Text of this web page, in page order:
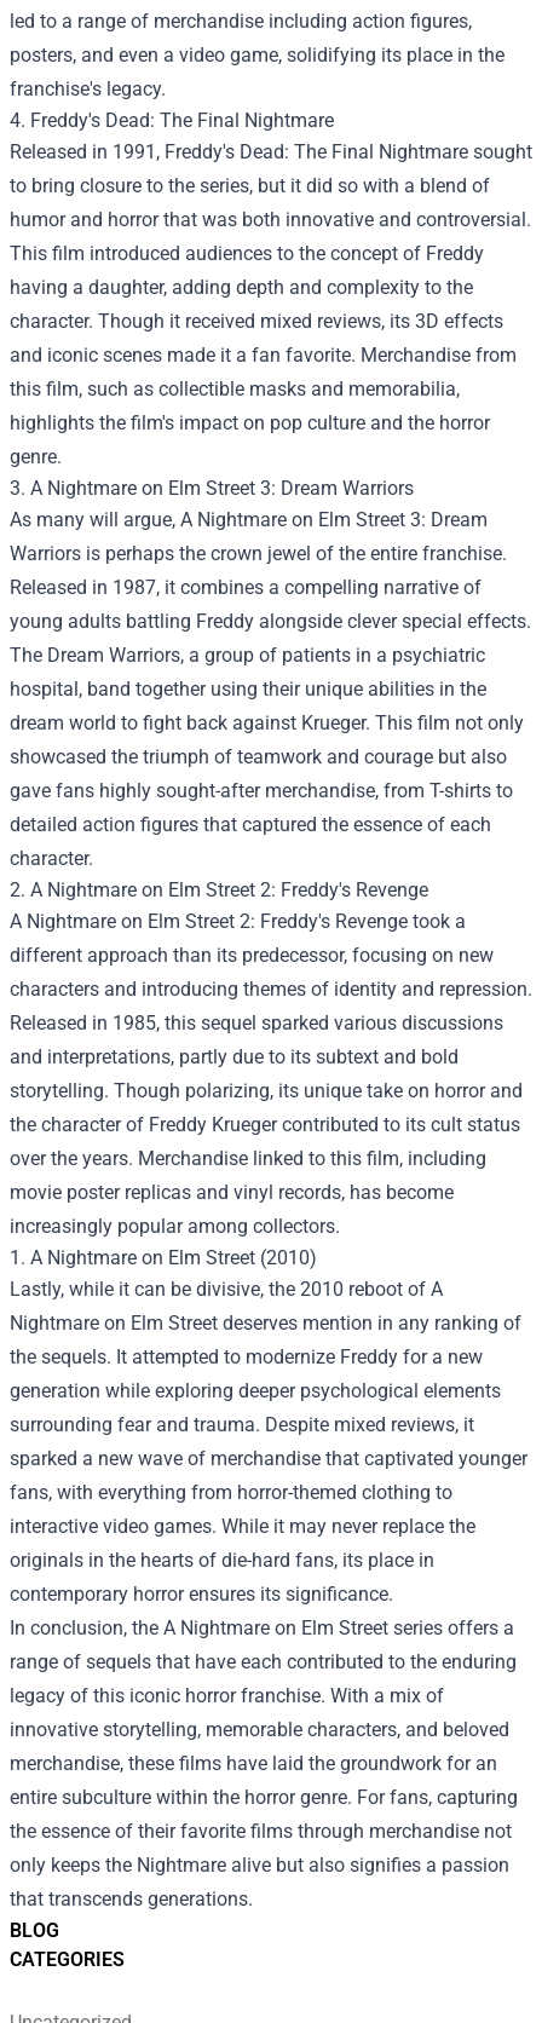
BLOG
CATEGORIES
led to a range of merchandise including action figures,
posters, and even a video game, solidifying its place in the
franchise's legacy.
4. Freddy's Dead: The Final Nightmare
Released in 1991, Freddy's Dead: The Final Nightmare sought
to bring closure to the series, but it did so with a blend of
humor and horror that was both innovative and controversial.
This film introduced audiences to the concept of Freddy
having a daughter, adding depth and complexity to the
character. Though it received mixed reviews, its 3D effects
and iconic scenes made it a fan favorite. Merchandise from
this film, such as collectible masks and memorabilia,
highlights the film's impact on pop culture and the horror
genre.
3. A Nightmare on Elm Street 3: Dream Warriors
As many will argue, A Nightmare on Elm Street 3: Dream
Warriors is perhaps the crown jewel of the entire franchise.
Released in 1987, it combines a compelling narrative of
young adults battling Freddy alongside clever special effects.
The Dream Warriors, a group of patients in a psychiatric
hospital, band together using their unique abilities in the
dream world to fight back against Krueger. This film not only
showcased the triumph of teamwork and courage but also
gave fans highly sought-after merchandise, from T-shirts to
detailed action figures that captured the essence of each
character.
2. A Nightmare on Elm Street 2: Freddy's Revenge
A Nightmare on Elm Street 2: Freddy's Revenge took a
different approach than its predecessor, focusing on new
characters and introducing themes of identity and repression.
Released in 1985, this sequel sparked various discussions
and interpretations, partly due to its subtext and bold
storytelling. Though polarizing, its unique take on horror and
the character of Freddy Krueger contributed to its cult status
over the years. Merchandise linked to this film, including
movie poster replicas and vinyl records, has become
increasingly popular among collectors.
1. A Nightmare on Elm Street (2010)
Lastly, while it can be divisive, the 2010 reboot of A
Nightmare on Elm Street deserves mention in any ranking of
the sequels. It attempted to modernize Freddy for a new
generation while exploring deeper psychological elements
surrounding fear and trauma. Despite mixed reviews, it
sparked a new wave of merchandise that captivated younger
fans, with everything from horror-themed clothing to
interactive video games. While it may never replace the
originals in the hearts of die-hard fans, its place in
contemporary horror ensures its significance.
In conclusion, the A Nightmare on Elm Street series offers a
range of sequels that have each contributed to the enduring
legacy of this iconic horror franchise. With a mix of
innovative storytelling, memorable characters, and beloved
merchandise, these films have laid the groundwork for an
entire subculture within the horror genre. For fans, capturing
the essence of their favorite films through merchandise not
only keeps the Nightmare alive but also signifies a passion
that transcends generations.